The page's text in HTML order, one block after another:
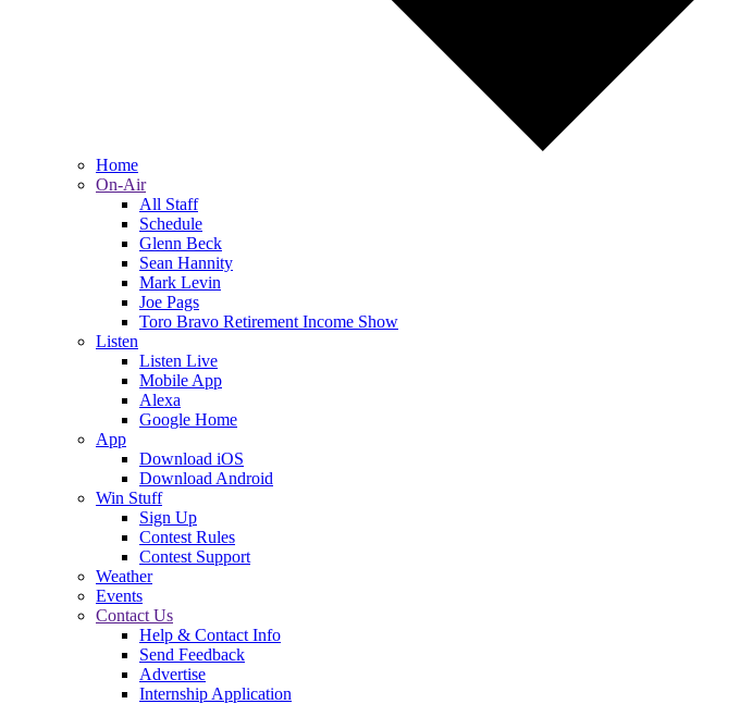
Home
On-Air
All Staff
Schedule
Glenn Beck
Sean Hannity
Mark Levin
Joe Pags
Toro Bravo Retirement Income Show
Listen
Listen Live
Mobile App
Alexa
Google Home
App
Download iOS
Download Android
Win Stuff
Sign Up
Contest Rules
Contest Support
Weather
Events
Contact Us
Help & Contact Info
Send Feedback
Advertise
Internship Application